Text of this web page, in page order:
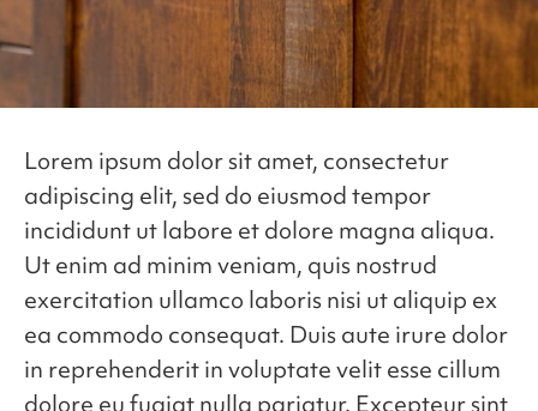
Lorem ipsum dolor sit amet, consectetur
adipiscing elit, sed do eiusmod tempor
incididunt ut labore et dolore magna aliqua.
Ut enim ad minim veniam, quis nostrud
exercitation ullamco laboris nisi ut aliquip ex
ea commodo consequat. Duis aute irure dolor
in reprehenderit in voluptate velit esse cillum
dolore eu fugiat nulla pariatur. Excepteur sint